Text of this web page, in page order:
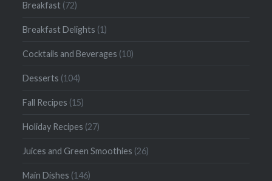
Breakfast (72)
Breakfast Delights (1)
Cocktails and Beverages (10)
Desserts (104)
Fall Recipes (15)
Holiday Recipes (27)
Juices and Green Smoothies (26)
Main Dishes (146)